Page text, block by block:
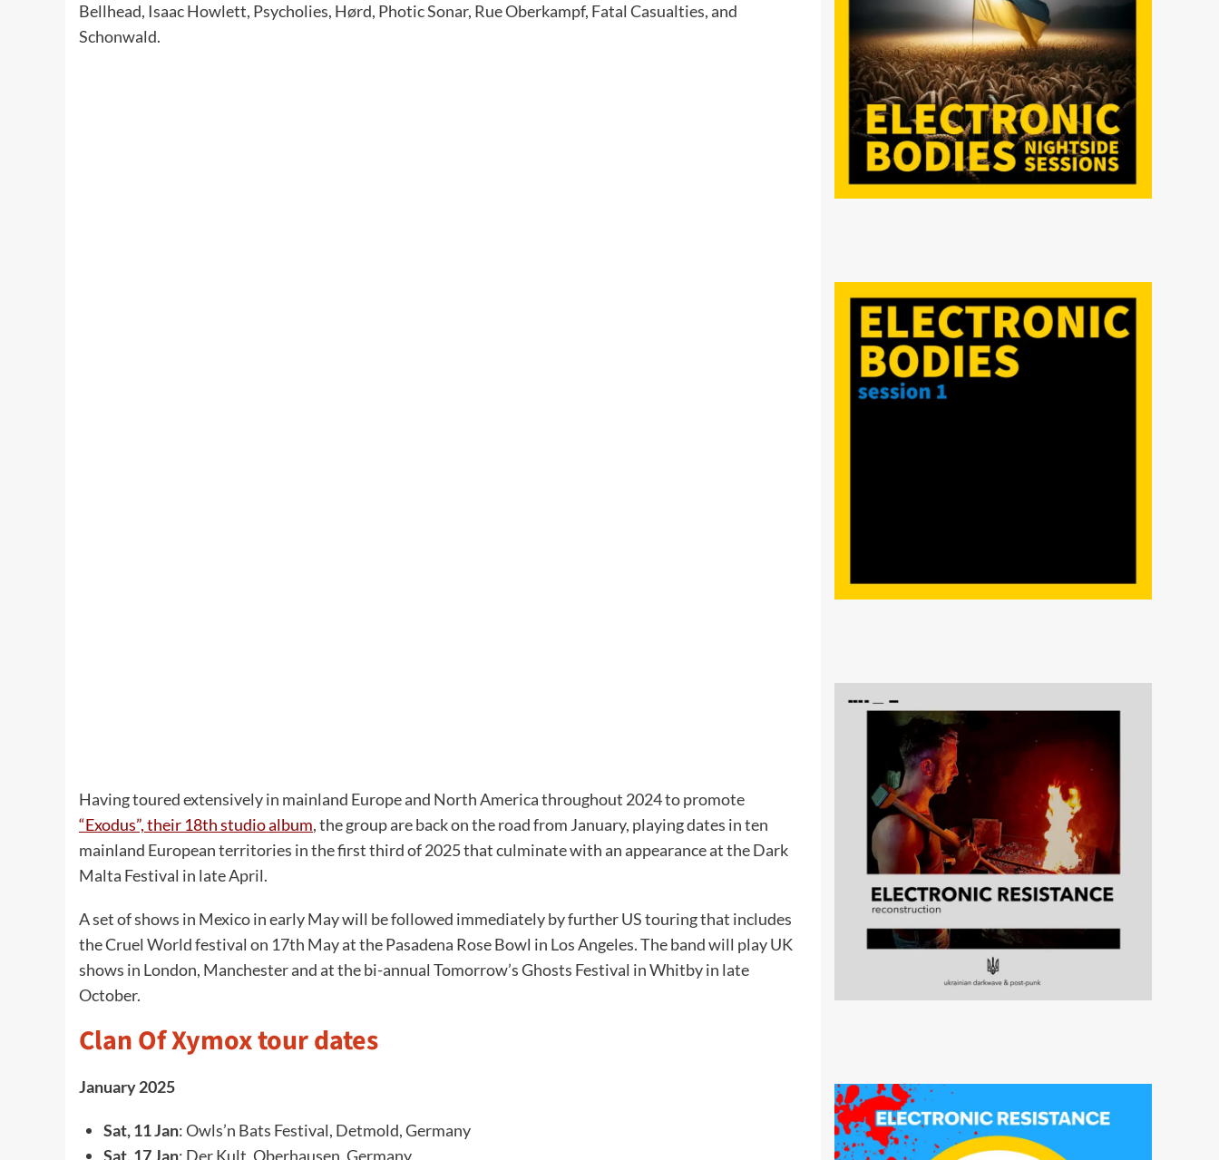
Bellhead, Isaac Howlett, Psycholies, Hørd, Photic Sonar, Rue Oberkampf, Fatal Casualties, and
Schonwald.
Having toured extensively in mainland Europe and North America throughout 2024 to promote
“Exodus”, their 18th studio album, the group are back on the road from January, playing dates in ten
mainland European territories in the first third of 2025 that culminate with an appearance at the Dark
Malta Festival in late April.
A set of shows in Mexico in early May will be followed immediately by further US touring that includes
the Cruel World festival on 17th May at the Pasadena Rose Bowl in Los Angeles. The band will play UK
shows in London, Manchester and at the bi-annual Tomorrow’s Ghosts Festival in Whitby in late
October.
Clan Of Xymox tour dates
January 2025
Sat, 11 Jan: Owls’n Bats Festival, Detmold, Germany
Sat, 17 Jan: Der Kult, Oberhausen, Germany